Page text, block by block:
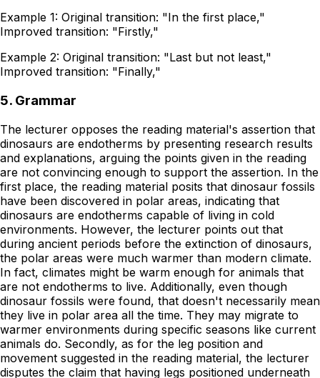
Example 1: Original transition: "In the first place,"
Improved transition: "Firstly,"
Example 2: Original transition: "Last but not least,"
Improved transition: "Finally,"
5. Grammar
The lecturer opposes the reading material's assertion that
dinosaurs are endotherms by presenting research results
and explanations, arguing the points given in the reading
are not convincing enough to support the assertion. In the
first place, the reading material posits that dinosaur fossils
have been discovered in polar areas, indicating that
dinosaurs are endotherms capable of living in cold
environments. However, the lecturer points out that
during ancient periods before the extinction of dinosaurs,
the polar areas were much warmer than modern climate.
In fact, climates might be warm enough for animals that
are not endotherms to live. Additionally, even though
dinosaur fossils were found, that doesn't necessarily mean
they live in polar area all the time. They may migrate to
warmer environments during specific seasons like current
animals do. Secondly, as for the leg position and
movement suggested in the reading material, the lecturer
disputes the claim that having legs positioned underneath